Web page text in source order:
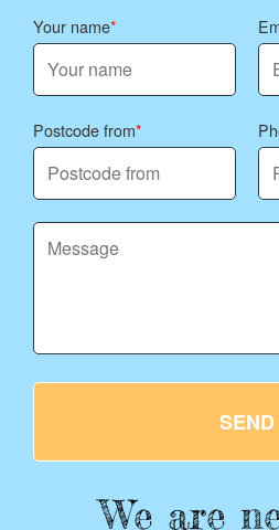
Your name
Postcode from
SEND
We are